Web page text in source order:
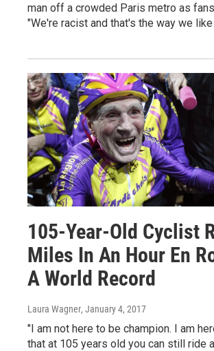
man off a crowded Paris metro as
"We're racist and that's the way we like
105-Year-Old Cyclist
Miles In An Hour En
A World Record
Laura Wagner, January 4, 2017
"I am not here to be champion. I am
that at 105 years old you can still ride